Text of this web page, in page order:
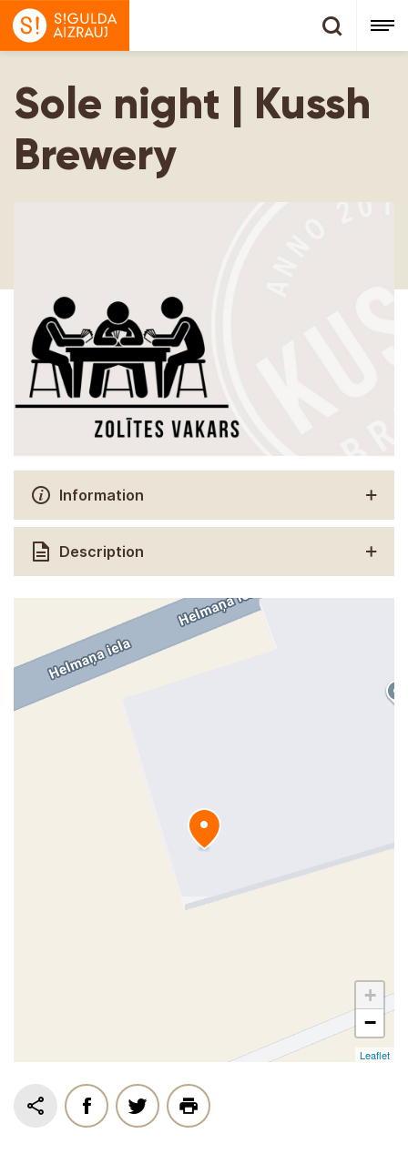
Sole night | Kussh
Brewery
Information
Description
+
−
Leaflet